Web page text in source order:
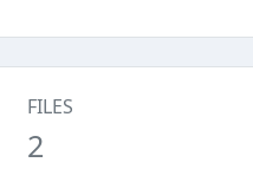
FILES
2